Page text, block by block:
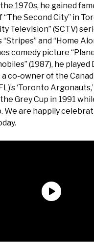
1970s, he gained
“The Second City” in
Television” (SCTV)
and “Home
comedy picture
(1987), he played
a co-owner of the
‘Toronto
Grey Cup in 1991
We are happily